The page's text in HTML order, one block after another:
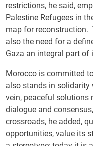
restrictions, he said,
Palestine Refugees in
map for reconstruction.
also the need for a
Gaza an integral part of
Morocco is committed
also stands in solidarity
vein, peaceful solutions
dialogue and
crossroads, he added,
opportunities, value its